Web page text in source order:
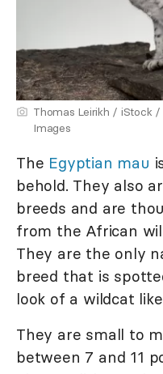
Thomas Leirikh / iStock
Images
The Egyptian mau
behold. They also
breeds and are
from the African
They are the only
breed that is
look of a wildcat
They are small to
between 7 and 11